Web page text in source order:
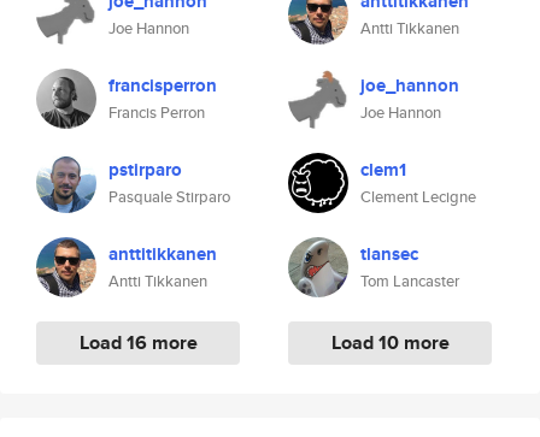
Joe Hannon
francisperron
Francis Perron
pstirparo
Pasquale Stirparo
anttitikkanen
Antti Tikkanen
Load 16 more
Antti Tikkanen
joe_hannon
Joe Hannon
clem1
Clement Lecigne
tlansec
Tom Lancaster
Load 10 more